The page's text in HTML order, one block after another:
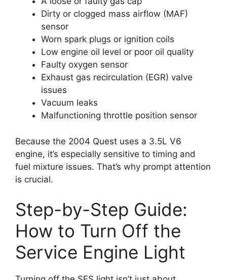
Dirty or clogged mass airflow (MAF)
sensor
Worn spark plugs or ignition coils
Low engine oil level or poor oil quality
Faulty oxygen sensor
Exhaust gas recirculation (EGR) valve
issues
Vacuum leaks
Malfunctioning throttle position sensor
Because the 2004 Quest uses a 3.5L V6
engine, it’s especially sensitive to timing and
fuel mixture issues. That’s why prompt attention
is crucial.
Step-by-Step Guide:
How to Turn Off the
Service Engine Light